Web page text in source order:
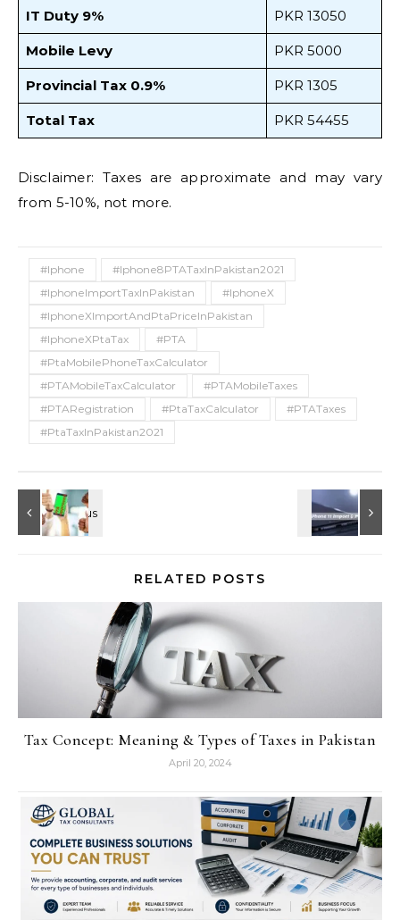
IT Duty 9% PKR 13050
Mobile Levy PKR 5000
Provincial Tax 0.9% PKR 1305
Total Tax PKR 54455
Disclaimer: Taxes are approximate and may vary
from 5-10%, not more.
#Iphone
#Iphone8PTATaxInPakistan2021
#IphoneImportTaxInPakistan
#IphoneX
#IphoneXImportAndPtaPriceInPakistan
#IphoneXPtaTax
#PTA
#PtaMobilePhoneTaxCalculator
#PTAMobileTaxCalculator
#PTAMobileTaxes
#PTARegistration
#PtaTaxCalculator
#PTATaxes
#PtaTaxInPakistan2021
RELATED POSTS
Tax Concept: Meaning & Types of Taxes in Pakistan
April 20, 2024